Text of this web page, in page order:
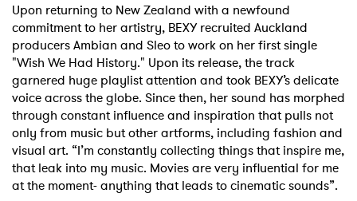
Upon returning to New Zealand with a newfound
commitment to her artistry, BEXY recruited Auckland
producers Ambian and Sleo to work on her first single
"Wish We Had History." Upon its release, the track
garnered huge playlist attention and took BEXY’s delicate
voice across the globe. Since then, her sound has morphed
through constant influence and inspiration that pulls not
only from music but other artforms, including fashion and
visual art. “I’m constantly collecting things that inspire me,
that leak into my music. Movies are very influential for me
at the moment- anything that leads to cinematic sounds”.